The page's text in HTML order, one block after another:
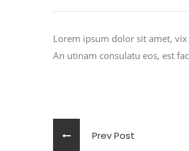
Lorem ipsum dolor sit amet,
An utinam consulatu eos, est
Prev Post